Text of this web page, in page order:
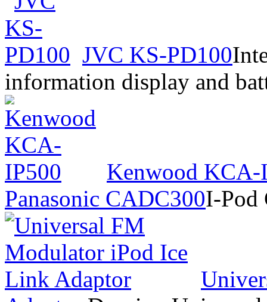
JVC KS-PD100
information display and
Kenwood KCA-
Panasonic CADC300I-Pod